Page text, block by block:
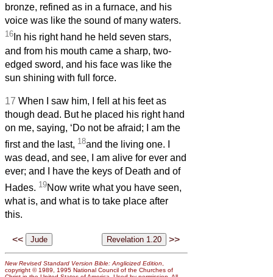
bronze, refined as in a furnace, and his
voice was like the sound of many waters.
16 In his right hand he held seven stars,
and from his mouth came a sharp, two-
edged sword, and his face was like the
sun shining with full force.
17 When I saw him, I fell at his feet as
though dead. But he placed his right hand
on me, saying, ‘Do not be afraid; I am the
first and the last, 18and the living one. I
was dead, and see, I am alive for ever and
ever; and I have the keys of Death and of
Hades. 19Now write what you have seen,
what is, and what is to take place after
this.
<< >>
New Revised Standard Version Bible: Anglicized Edition
copyright © 1989, 1995 National Council of the Churches of